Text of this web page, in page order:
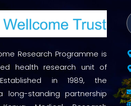
Research Programme is
health research unit of
in 1989, the
long-standing partnership